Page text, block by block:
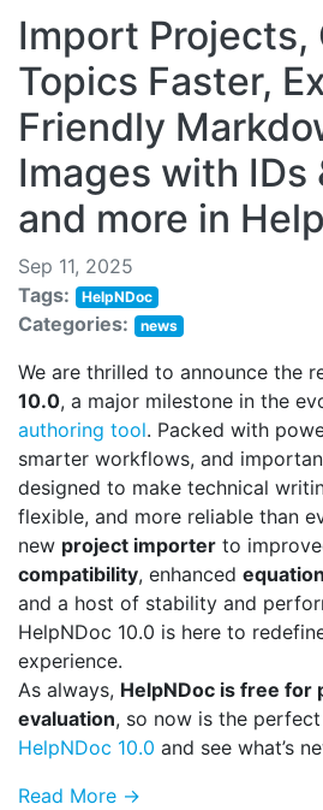
Import Projects,
Topics Faster,
Friendly
Images with IDs
and more in
Sep 11, 2025
Tags:
HelpNDoc
Categories: news
We are thrilled to announce the
10.0, a major milestone in the
authoring tool. Packed with
smarter workflows, and
designed to make technical
flexible, and more reliable than
new project importer to
compatibility, enhanced
and a host of stability and
HelpNDoc 10.0 is here to
experience.
As always, HelpNDoc is free for
evaluation, so now is the
HelpNDoc 10.0 and see what’s
Read More →